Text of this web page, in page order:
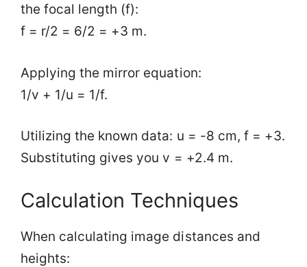
the focal length (f):
f = r/2 = 6/2 = +3 m.
Applying the mirror equation:
1/v + 1/u = 1/f.
Utilizing the known data: u = -8 cm, f = +3.
Substituting gives you v = +2.4 m.
Calculation Techniques
When calculating image distances and
heights: